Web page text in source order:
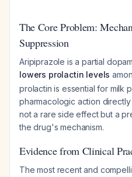
The Core Problem:
Suppression
Aripiprazole is a partial
lowers prolactin levels
prolactin is essential for milk
pharmacologic action
not a rare side effect but a
the drug's mechanism.
Evidence from Clinical
The most recent and